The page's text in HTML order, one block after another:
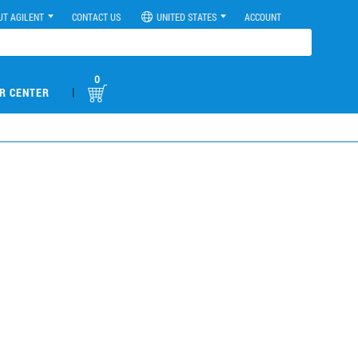
AGILENT CONTACT US UNITED STATES ACCOUNT
CENTER |
0